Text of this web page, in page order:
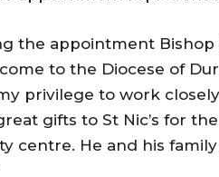
the appointment Bishop
to the Diocese of
privilege to work
gifts to St Nic’s for
centre. He and his